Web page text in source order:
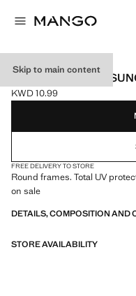
Skip to main content
ROUND-FRAMED
Current price [KWD 10.99 ]
KWD 10.99
Select a colour
FREE DELIVERY TO STORE
Round frames. Total UV
on sale
DETAILS, COMPOSITION AND
STORE AVAILABILITY